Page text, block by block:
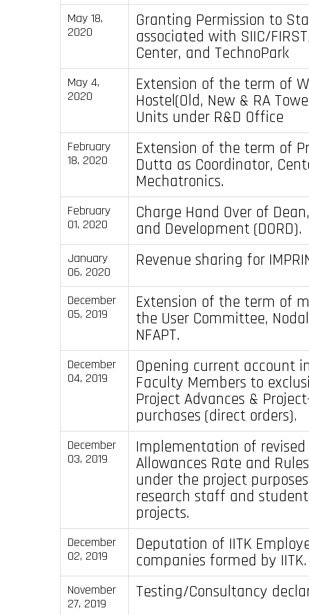
May 18,
2020
Granting Permission to
associated with SIIC/
Center, and TechnoPark
May 4,
2020
Extension of the term of
Hostel(Old, New & RA
Units under R&D Office
February
18, 2020
Extension of the term of
Dutta as Coordinator,
Mechatronics.
February
01, 2020
Charge Hand Over of
and Development (DORD).
January
06, 2020
Revenue sharing for
December
05, 2019
Extension of the term of
the User Committee,
NFAPT.
December
04, 2019
Opening current account
Faculty Members to
Project Advances &
purchases (direct orders).
December
03, 2019
Implementation of revised
Allowances Rate and
under the project
research staff and
projects.
December
02, 2019
Deputation of IITK
companies formed by IITK.
November
27, 2019
Testing/Consultancy